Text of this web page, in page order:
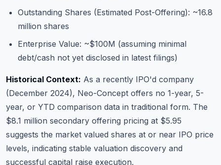
Outstanding Shares (Estimated Post-Offering): ~16.8
million shares
Enterprise Value: ~$100M (assuming minimal
debt/cash not yet disclosed in latest filings)
Historical Context: As a recently IPO'd company
(December 2024), Neo-Concept offers no 1-year, 5-
year, or YTD comparison data in traditional form. The
$8.1 million secondary offering pricing at $5.95
suggests the market valued shares at or near IPO price
levels, indicating stable valuation discovery and
successful capital raise execution.